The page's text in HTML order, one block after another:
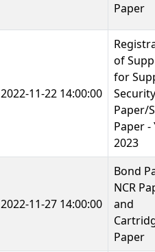
Paper
2022-11-22 14:00:00
of
for
Security
Paper/
Paper -
2023
2022-11-27 14:00:00
Bond
NCR
and
Paper